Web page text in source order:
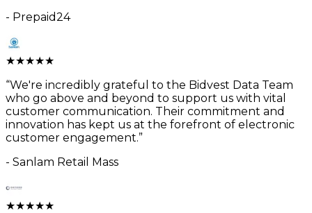
- Prepaid24
★★★★★
“We're incredibly grateful to the Bidvest Data Team
who go above and beyond to support us with vital
customer communication. Their commitment and
innovation has kept us at the forefront of electronic
customer engagement.”
- Sanlam Retail Mass
★★★★★